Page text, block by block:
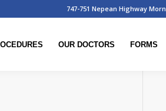
747-751 Nepean Highway
OUR DOCTORS FORMS